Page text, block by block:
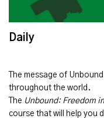
Daily
The message of Unbound
throughout the world.
The Unbound: Freedom
course that will help you